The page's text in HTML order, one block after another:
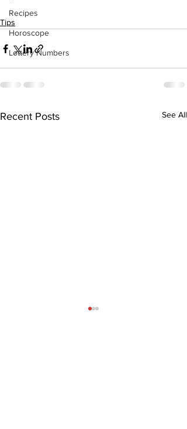
Recipes
Horoscope
Lottery Numbers
Tips
Recent Posts See All